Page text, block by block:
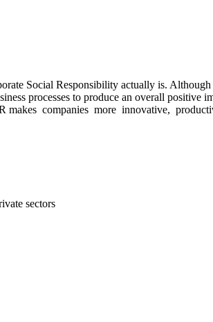
Social Responsibility actually is.
processes to produce an overall
makes companies more innovative,
sectors